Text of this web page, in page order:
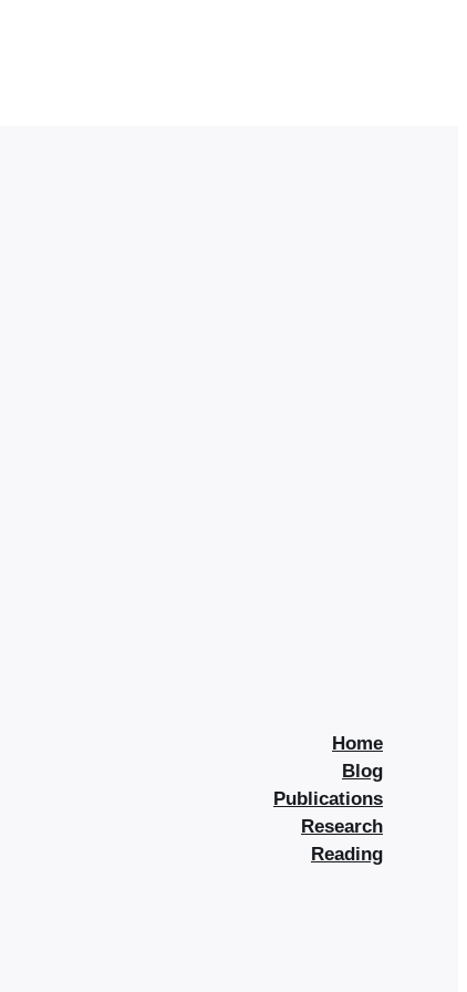
Home
Blog
Publications
Research
Reading